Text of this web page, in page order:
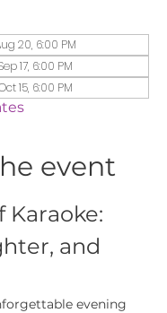
20, 6:00 PM
17, 6:00 PM
15, 6:00 PM
event
Karaoke:
and
evening